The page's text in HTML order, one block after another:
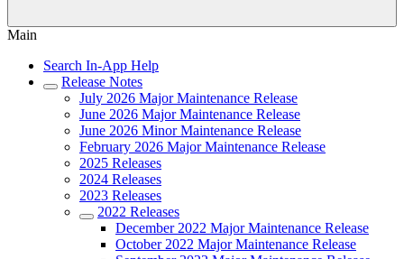
Main
Search In-App Help
Release Notes
July 2026 Major Maintenance Release
June 2026 Major Maintenance Release
June 2026 Minor Maintenance Release
February 2026 Major Maintenance Release
2025 Releases
2024 Releases
2023 Releases
2022 Releases
December 2022 Major Maintenance Release
October 2022 Major Maintenance Release